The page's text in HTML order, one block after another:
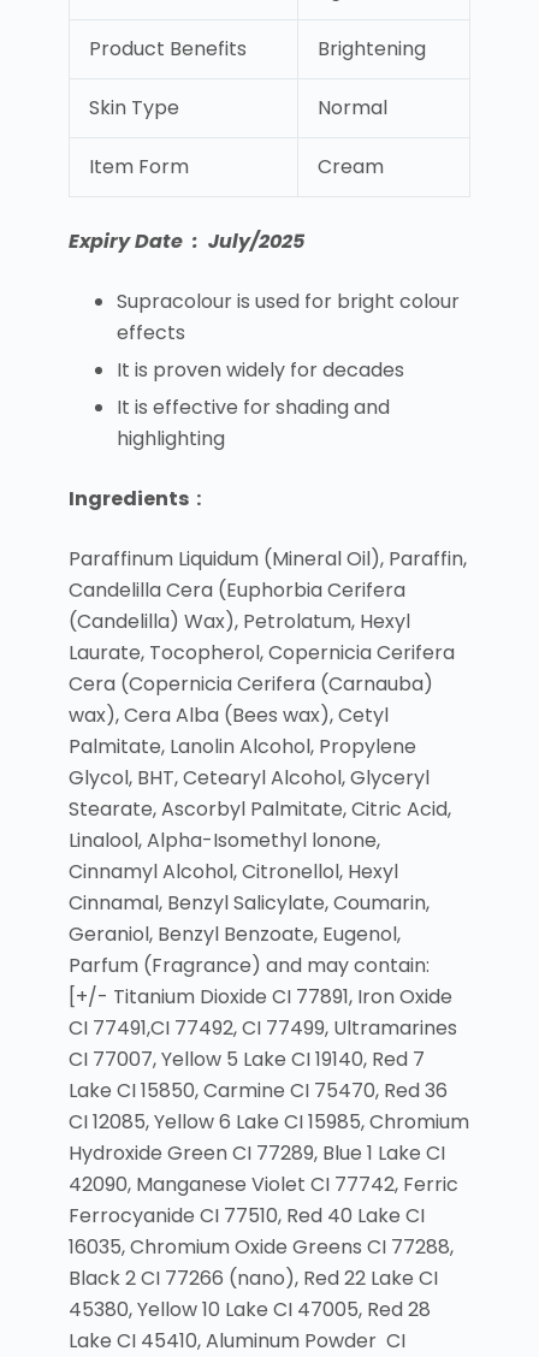
Product Benefits Brightening
Skin Type Normal
Item Form Cream
Expiry Date : July/2025
Supracolour is used for bright colour
effects
It is proven widely for decades
It is effective for shading and
highlighting
Ingredients :
Paraffinum Liquidum (Mineral Oil), Paraffin,
Candelilla Cera (Euphorbia Cerifera
(Candelilla) Wax), Petrolatum, Hexyl
Laurate, Tocopherol, Copernicia Cerifera
Cera (Copernicia Cerifera (Carnauba)
wax), Cera Alba (Bees wax), Cetyl
Palmitate, Lanolin Alcohol, Propylene
Glycol, BHT, Cetearyl Alcohol, Glyceryl
Stearate, Ascorbyl Palmitate, Citric Acid,
Linalool, Alpha-Isomethyl lonone,
Cinnamyl Alcohol, Citronellol, Hexyl
Cinnamal, Benzyl Salicylate, Coumarin,
Geraniol, Benzyl Benzoate, Eugenol,
Parfum (Fragrance) and may contain:
[+/- Titanium Dioxide CI 77891, Iron Oxide
CI 77491,CI 77492, CI 77499, Ultramarines
CI 77007, Yellow 5 Lake CI 19140, Red 7
Lake CI 15850, Carmine CI 75470, Red 36
CI 12085, Yellow 6 Lake CI 15985, Chromium
Hydroxide Green CI 77289, Blue 1 Lake CI
42090, Manganese Violet CI 77742, Ferric
Ferrocyanide CI 77510, Red 40 Lake CI
16035, Chromium Oxide Greens CI 77288,
Black 2 CI 77266 (nano), Red 22 Lake CI
45380, Yellow 10 Lake CI 47005, Red 28
Lake CI 45410, Aluminum Powder CI